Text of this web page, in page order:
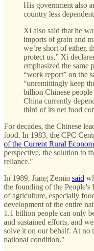
His government also
country less
Xi also said that he
imports of grain and
we’re short of either,
protect us,” Xi
emphasized the same
“work report” on the
“unremittingly keep
billion Chinese
China currently
third of its net food
For decades, the Chinese
food. In 1983, the CPC
of the Current Rural
perspective, the solution to
reliance."
In 1989, Jiang Zemin said
the founding of the
of agriculture, especially
development of the entire
1.1 billion people can only
and sustained efforts, and
solve it on our behalf. At no
national condition."